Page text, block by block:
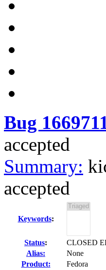
Bug
accepted
Summary:
accepted
Keywords:
Status:
CLOSED
Alias:
None
Product:
Fedora